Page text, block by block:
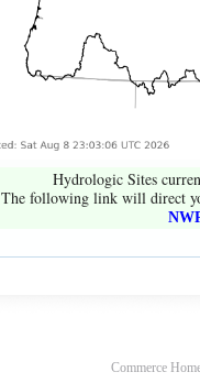
Hydrologic Sites
The following link will direct
Commerce